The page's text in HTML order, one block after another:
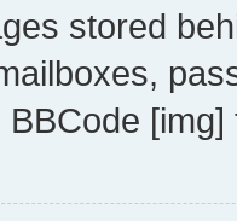
stored
BBCode [img]